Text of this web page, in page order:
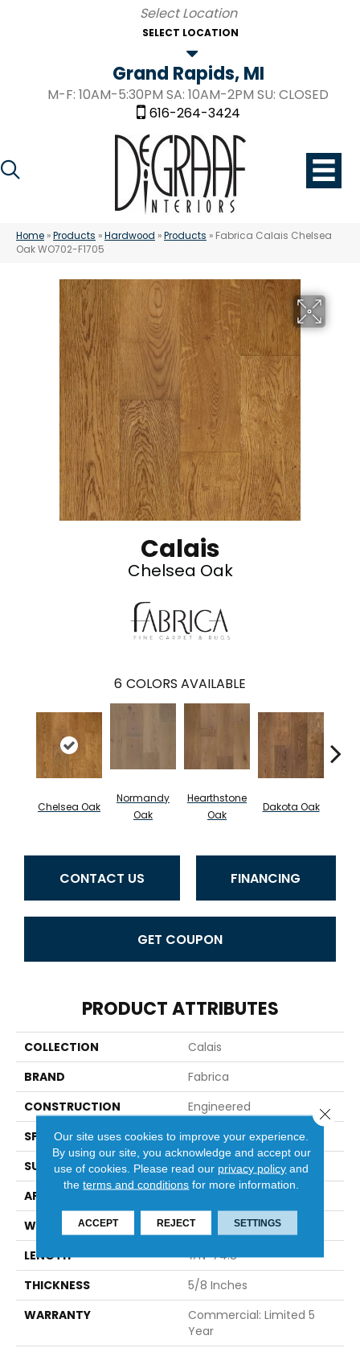
SELECT LOCATION
Grand Rapids, MI
M-F: 10AM-5:30PM SA: 10AM-2PM SU: CLOSED
616-264-3424
Home »Products »Hardwood »Products » Fabrica Calais Chelsea
Oak WO702-F1705
Calais
Chelsea Oak
6 COLORS AVAILABLE
Chelsea Oak
Normandy
Oak
Hearthstone
Oak
Dakota Oak
CONTACT US FINANCING
GET COUPON
PRODUCT ATTRIBUTES
COLLECTION
Calais
BRAND
Fabrica
CONSTRUCTION
Engineered
SPECIES
White Oak
SURFACE TYPE
Brushed
APPLICATION
WIDTH
7.5
LENGTH
#N-74.8
THICKNESS
5/8 Inches
WARRANTY
Commercial: Limited 5
Year
Our site uses cookies to improve your experience.
By using our site, you acknowledge and accept our
use of cookies. Please read our privacy policy and
theterms and conditions for more information.
ACCEPT REJECT SETTINGS
Close